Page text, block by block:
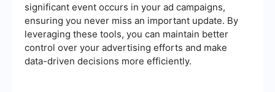
significant event occurs in your ad campaigns,
ensuring you never miss an important update. By
leveraging these tools, you can maintain better
control over your advertising efforts and make
data-driven decisions more efficiently.